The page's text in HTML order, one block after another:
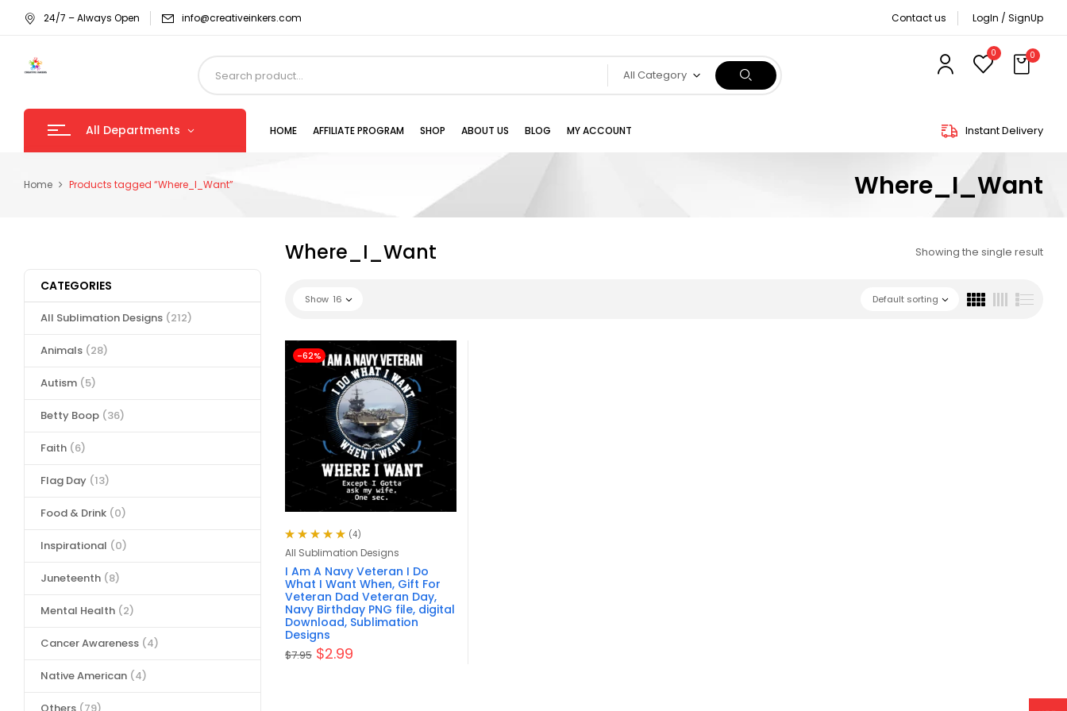
24/7 – Always Open info@creativeinkers.com Contact us LogIn / SignUp
All Category
0 0
All Departments HOME AFFILIATE PROGRAM SHOP ABOUT US BLOG MY ACCOUNT Instant Delivery
Where_I_Want
Home Products tagged “Where_I_Want”
CATEGORIES
All Sublimation Designs (212)
Animals (28)
Autism (5)
Betty Boop (36)
Faith (6)
Flag Day (13)
Food & Drink (0)
Inspirational (0)
Juneteenth (8)
Mental Health (2)
Cancer Awareness (4)
Native American (4)
Where_I_Want Showing the single result
Default sorting
Show 16
-62%
Rated 5.00
out
of 5
(4)
All Sublimation Designs
I Am A Navy Veteran I Do
What I Want When, Gift For
Veteran Dad Veteran Day,
Navy Birthday PNG file, digital
Download, Sublimation
Designs
$7.95 $2.99